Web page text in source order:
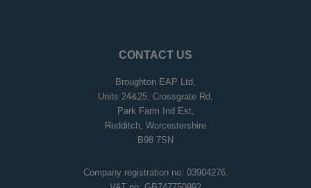
CONTACT US
Broughton EAP Ltd,
Units 24&25, Crossgrate Rd,
Park Farm Ind Est,
Redditch, Worcestershire
B98 7SN
Company registration no: 03904276.